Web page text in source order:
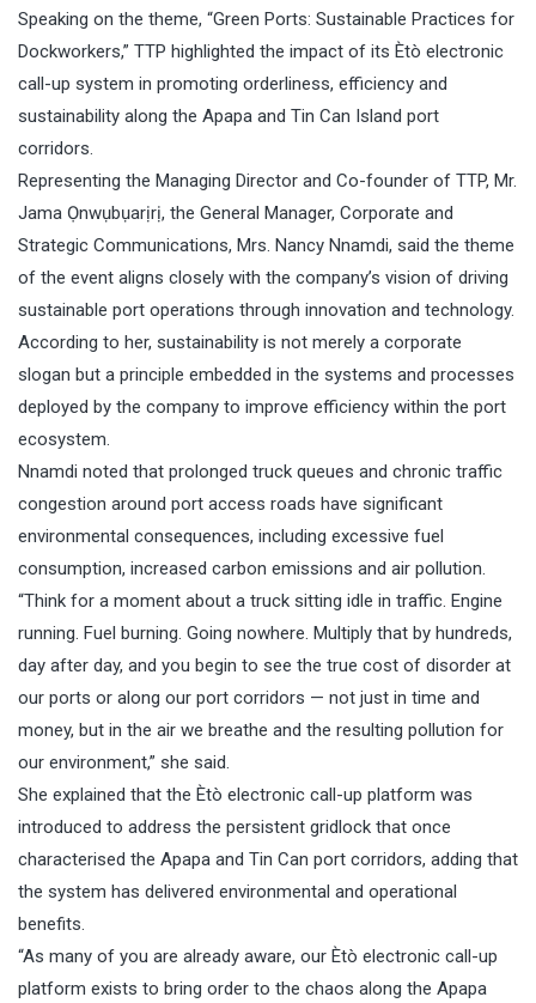
Speaking on the theme, “Green Ports: Sustainable Practices for
Dockworkers,” TTP highlighted the impact of its Ètò electronic
call-up system in promoting orderliness, efficiency and
sustainability along the Apapa and Tin Can Island port
corridors.
Representing the Managing Director and Co-founder of TTP, Mr.
Jama Ọnwụbụarịrị, the General Manager, Corporate and
Strategic Communications, Mrs. Nancy Nnamdi, said the theme
of the event aligns closely with the company’s vision of driving
sustainable port operations through innovation and technology.
According to her, sustainability is not merely a corporate
slogan but a principle embedded in the systems and processes
deployed by the company to improve efficiency within the port
ecosystem.
Nnamdi noted that prolonged truck queues and chronic traffic
congestion around port access roads have significant
environmental consequences, including excessive fuel
consumption, increased carbon emissions and air pollution.
“Think for a moment about a truck sitting idle in traffic. Engine
running. Fuel burning. Going nowhere. Multiply that by hundreds,
day after day, and you begin to see the true cost of disorder at
our ports or along our port corridors — not just in time and
money, but in the air we breathe and the resulting pollution for
our environment,” she said.
She explained that the Ètò electronic call-up platform was
introduced to address the persistent gridlock that once
characterised the Apapa and Tin Can port corridors, adding that
the system has delivered environmental and operational
benefits.
“As many of you are already aware, our Ètò electronic call-up
platform exists to bring order to the chaos along the Apapa